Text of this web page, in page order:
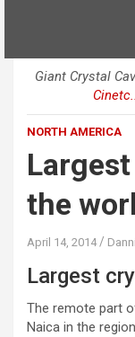
Giant Crystal
NORTH AMERICA
the
April 14, 2014
Largest
The remote part
Naica in the